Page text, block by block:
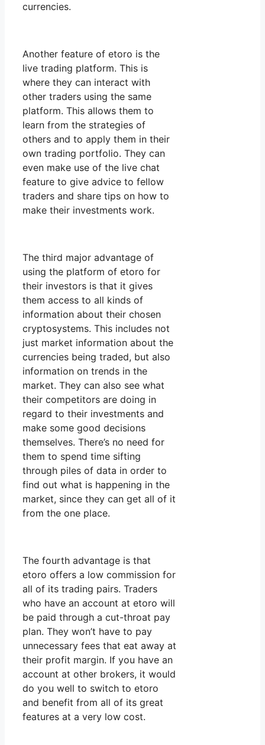
currencies.
Another feature of etoro is the
live trading platform. This is
where they can interact with
other traders using the same
platform. This allows them to
learn from the strategies of
others and to apply them in their
own trading portfolio. They can
even make use of the live chat
feature to give advice to fellow
traders and share tips on how to
make their investments work.
The third major advantage of
using the platform of etoro for
their investors is that it gives
them access to all kinds of
information about their chosen
cryptosystems. This includes not
just market information about the
currencies being traded, but also
information on trends in the
market. They can also see what
their competitors are doing in
regard to their investments and
make some good decisions
themselves. There’s no need for
them to spend time sifting
through piles of data in order to
find out what is happening in the
market, since they can get all of it
from the one place.
The fourth advantage is that
etoro offers a low commission for
all of its trading pairs. Traders
who have an account at etoro will
be paid through a cut-throat pay
plan. They won’t have to pay
unnecessary fees that eat away at
their profit margin. If you have an
account at other brokers, it would
do you well to switch to etoro
and benefit from all of its great
features at a very low cost.